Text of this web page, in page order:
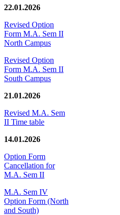
22.01.2026
Revised Option
Form M.A. Sem II
North Campus
Revised Option
Form M.A. Sem II
South Campus
21.01.2026
Revised M.A. Sem
II Time table
14.01.2026
Option Form
Cancellation for
M.A. Sem II
M.A. Sem IV
Option Form (North
and South)